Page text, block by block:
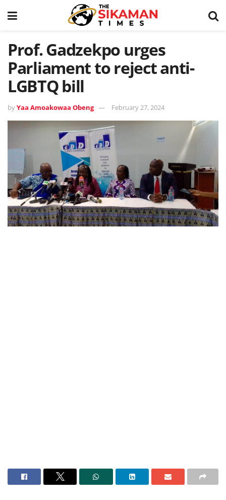
Prof. Gadzekpo urges
Parliament to reject anti-
LGBTQ bill
byYaa Amoakowaa Obeng February 27, 2024